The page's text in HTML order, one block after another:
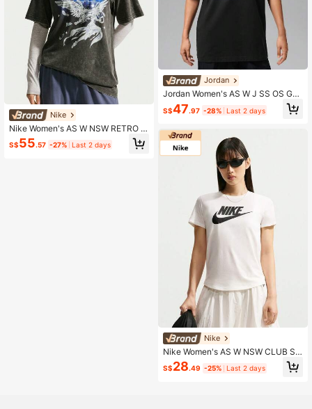
Nike
Nike Women's AS W NSW RETRO F
LAIR TEE Short Sleeve Knit Collarle
ss T-Shirt TIW1198-060
S$55.57 -27% Last 2 days
Jordan
Jordan Women's AS W J SS OS GF
X TEE BLACK CAT Short Sleeve Kni
t Collarless T-Shirt TIW7672-010
S$47.97 -28% Last 2 days
Nike
Nike Women's AS W NSW CLUB SS
TEE ICN FTRA Short Sleeve Knit Co
llarless T-Shirt TDX7907-133
S$28.49 -25% Last 2 days